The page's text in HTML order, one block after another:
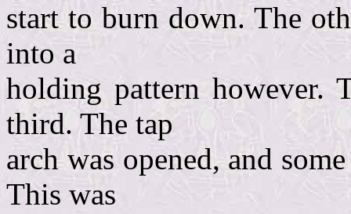
start to burn down. The
into a
holding pattern however.
third. The tap
arch was opened, and
This was